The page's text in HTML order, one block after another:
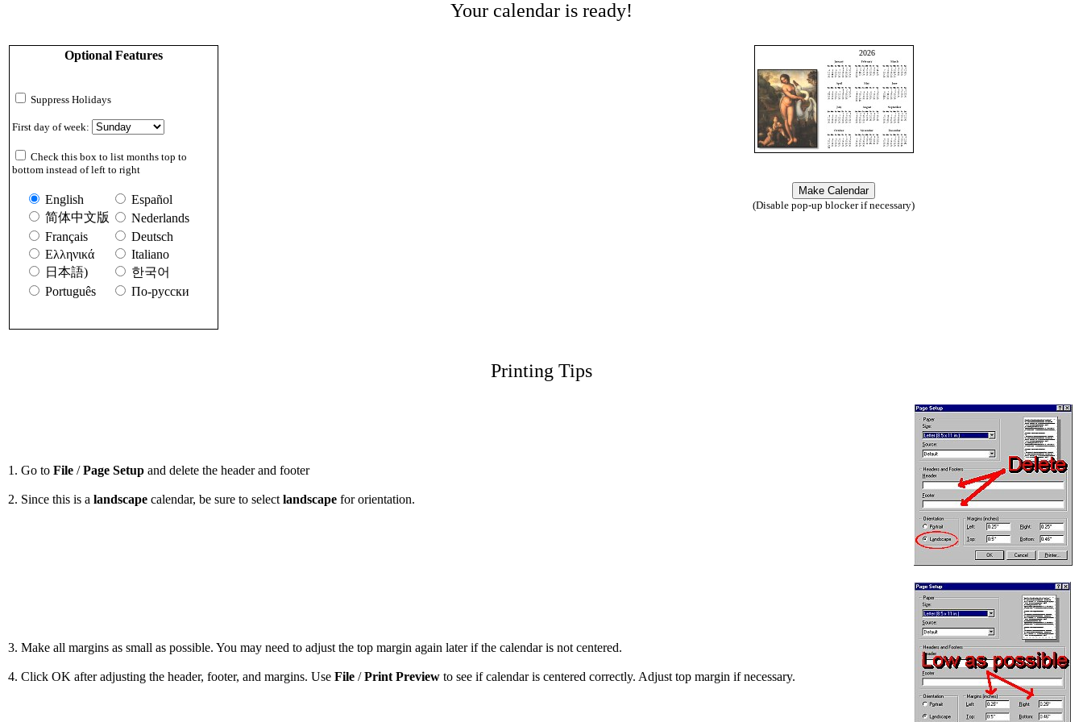
Your calendar is ready!
Optional Features
Suppress Holidays
First day of week:
Check this box to list months top to
bottom instead of left to right
English
Español
简体中文版
Nederlands
Français
Deutsch
Ελληνικά
Italiano
日本語)
한국어
Português
По-русски
2026
(Disable pop-up blocker if necessary)
Printing Tips
1. Go to File /Page Setup and delete the header and footer
2. Since this is a landscape calendar, be sure to select landscape for orientation.
3. Make all margins as small as possible. You may need to adjust the top margin again later if the calendar is not centered.
4. Click OK after adjusting the header, footer, and margins. Use File /Print Preview to see if calendar is centered correctly. Adjust top margin if necessary.